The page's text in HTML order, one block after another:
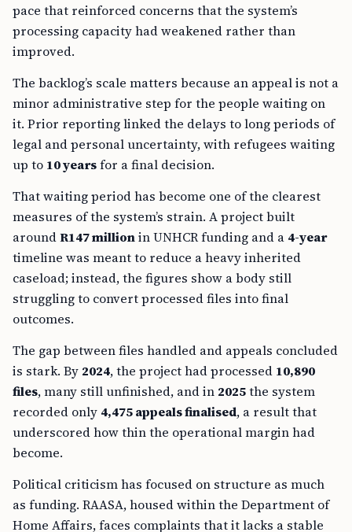
pace that reinforced concerns that the system’s
processing capacity had weakened rather than
improved.
The backlog’s scale matters because an appeal is not a
minor administrative step for the people waiting on
it. Prior reporting linked the delays to long periods of
legal and personal uncertainty, with refugees waiting
up to 10 yearsfor a final decision.
That waiting period has become one of the clearest
measures of the system’s strain. A project built
aroundR147 millionin UNHCR funding and a 4-year
timeline was meant to reduce a heavy inherited
caseload; instead, the figures show a body still
struggling to convert processed files into final
outcomes.
The gap between files handled and appeals concluded
is stark. By 2024, the project had processed 10,890
files, many still unfinished, and in 2025the system
recorded only 4,475 appeals finalised, a result that
underscored how thin the operational margin had
become.
Political criticism has focused on structure as much
as funding. RAASA, housed within the Department of
Home Affairs, faces complaints that it lacks a stable